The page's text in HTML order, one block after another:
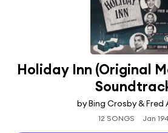
Holiday Inn (Original
by Bing Crosby & Fred
12 SONGS Jan